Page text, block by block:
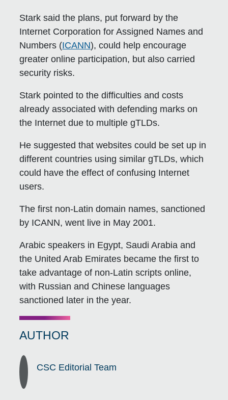
Stark said the plans, put forward by the
Internet Corporation for Assigned Names and
Numbers (ICANN), could help encourage
greater online participation, but also carried
security risks.
Stark pointed to the difficulties and costs
already associated with defending marks on
the Internet due to multiple gTLDs.
He suggested that websites could be set up in
different countries using similar gTLDs, which
could have the effect of confusing Internet
users.
The first non-Latin domain names, sanctioned
by ICANN, went live in May 2001.
Arabic speakers in Egypt, Saudi Arabia and
the United Arab Emirates became the first to
take advantage of non-Latin scripts online,
with Russian and Chinese languages
sanctioned later in the year.
AUTHOR
CSC Editorial Team